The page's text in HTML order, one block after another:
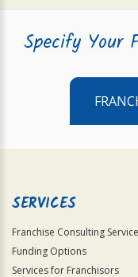
Specify Your
SERVICES
Franchise Consulting
Funding Options
Services for Franchisors